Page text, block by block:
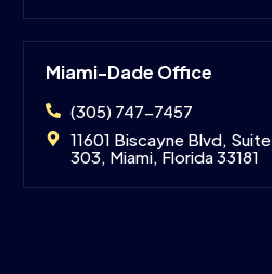
Miami-Dade Office
(305) 747-7457
11601 Biscayne Blvd, Suite
303, Miami, Florida 33181